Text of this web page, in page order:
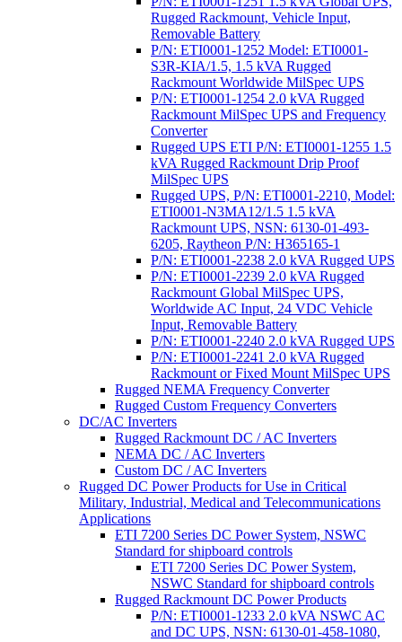
Rugged Rackmount, Vehicle Input,
Removable Battery
P/N: ETI0001-1252 Model: ETI0001-
S3R-KIA/1.5, 1.5 kVA Rugged
Rackmount Worldwide MilSpec UPS
P/N: ETI0001-1254 2.0 kVA Rugged
Rackmount MilSpec UPS and Frequency
Converter
Rugged UPS ETI P/N: ETI0001-1255 1.5
kVA Rugged Rackmount Drip Proof
MilSpec UPS
Rugged UPS, P/N: ETI0001-2210, Model:
ETI0001-N3MA12/1.5 1.5 kVA
Rackmount UPS, NSN: 6130-01-493-
6205, Raytheon P/N: H365165-1
P/N: ETI0001-2238 2.0 kVA Rugged UPS
P/N: ETI0001-2239 2.0 kVA Rugged
Rackmount Global MilSpec UPS,
Worldwide AC Input, 24 VDC Vehicle
Input, Removable Battery
P/N: ETI0001-2240 2.0 kVA Rugged UPS
P/N: ETI0001-2241 2.0 kVA Rugged
Rackmount or Fixed Mount MilSpec UPS
Rugged NEMA Frequency Converter
Rugged Custom Frequency Converters
DC/AC Inverters
Rugged Rackmount DC / AC Inverters
NEMA DC / AC Inverters
Custom DC / AC Inverters
Rugged DC Power Products for Use in Critical
Military, Industrial, Medical and Telecommunications
Applications
ETI 7200 Series DC Power System, NSWC
Standard for shipboard controls
ETI 7200 Series DC Power System,
NSWC Standard for shipboard controls
Rugged Rackmount DC Power Products
P/N: ETI0001-1233 2.0 kVA NSWC AC
and DC UPS, NSN: 6130-01-458-1080,